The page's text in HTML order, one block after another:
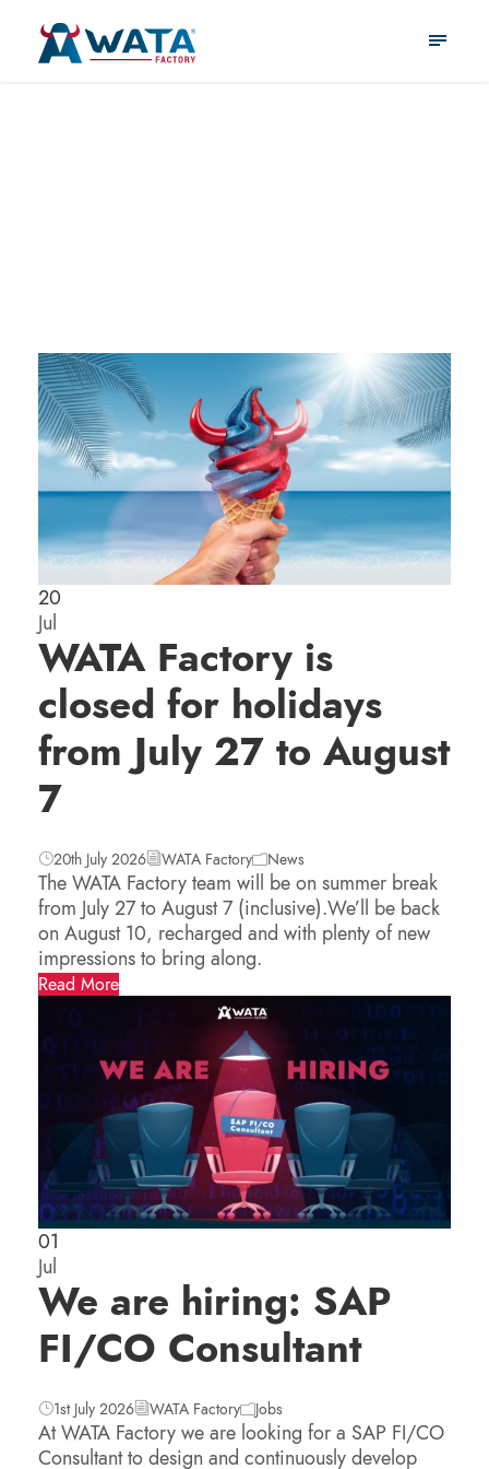
20
Jul
WATA Factory is
closed for holidays
from July 27 to August
7
20th July 2026 WATA Factory News
The WATA Factory team will be on summer break
from July 27 to August 7 (inclusive).We’ll be back
on August 10, recharged and with plenty of new
impressions to bring along.
Read More
01
Jul
We are hiring: SAP
FI/CO Consultant
1st July 2026 WATA Factory Jobs
At WATA Factory we are looking for a SAP FI/CO
Consultant to design and continuously develop